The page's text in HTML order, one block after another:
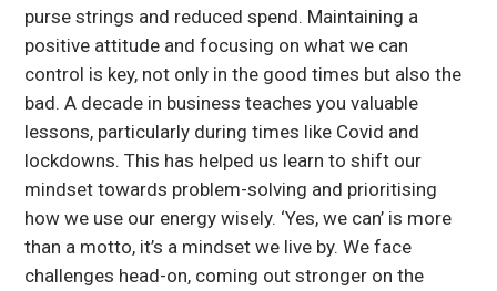
purse strings and reduced spend. Maintaining a
positive attitude and focusing on what we can
control is key, not only in the good times but also the
bad. A decade in business teaches you valuable
lessons, particularly during times like Covid and
lockdowns. This has helped us learn to shift our
mindset towards problem-solving and prioritising
how we use our energy wisely. ‘Yes, we can’ is more
than a motto, it’s a mindset we live by. We face
challenges head-on, coming out stronger on the